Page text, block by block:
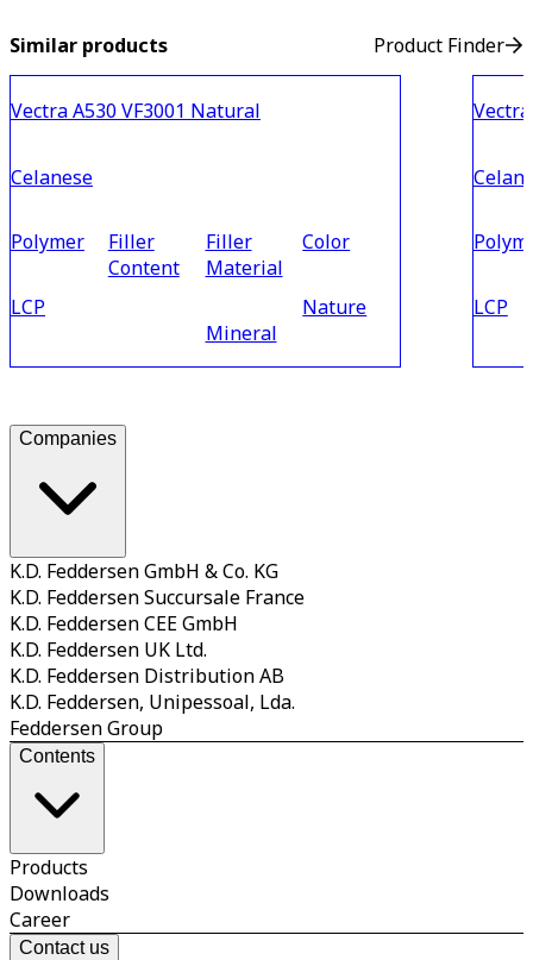
Similar products Product Finder
Vectra A530 VF3001 Natural
Celanese
Polymer
LCP
Filler
Content
Filler
Material
Mineral
Color
Nature LCP
Companies
K.D. Feddersen GmbH & Co. KG
K.D. Feddersen Succursale France
K.D. Feddersen CEE GmbH
K.D. Feddersen UK Ltd.
K.D. Feddersen Distribution AB
K.D. Feddersen, Unipessoal, Lda.
Feddersen Group
Contents
Products
Downloads
Career
Contact us